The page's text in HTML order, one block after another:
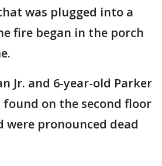
was plugged into a
fire began in the porch
Jr. and 6-year-old Parker
on the second floor
were pronounced dead